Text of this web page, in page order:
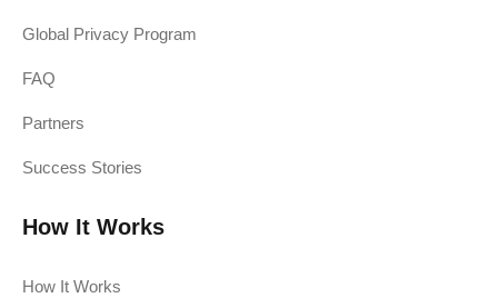
Global Privacy Program
FAQ
Partners
Success Stories
How It Works
How It Works